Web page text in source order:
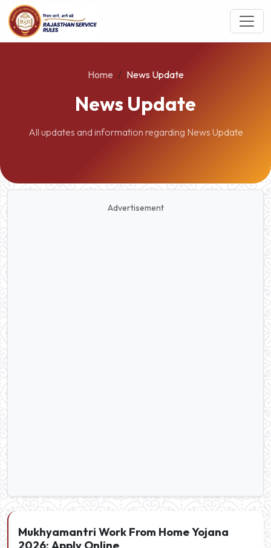
Home News Update
News Update
All updates and information regarding News Update
Advertisement
Mukhyamantri Work From Home Yojana